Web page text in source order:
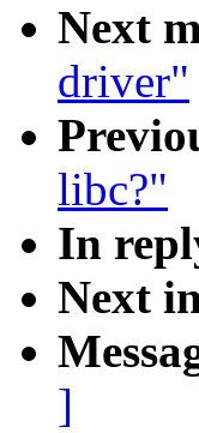
Next
driver"
libc?"
In
Next
]